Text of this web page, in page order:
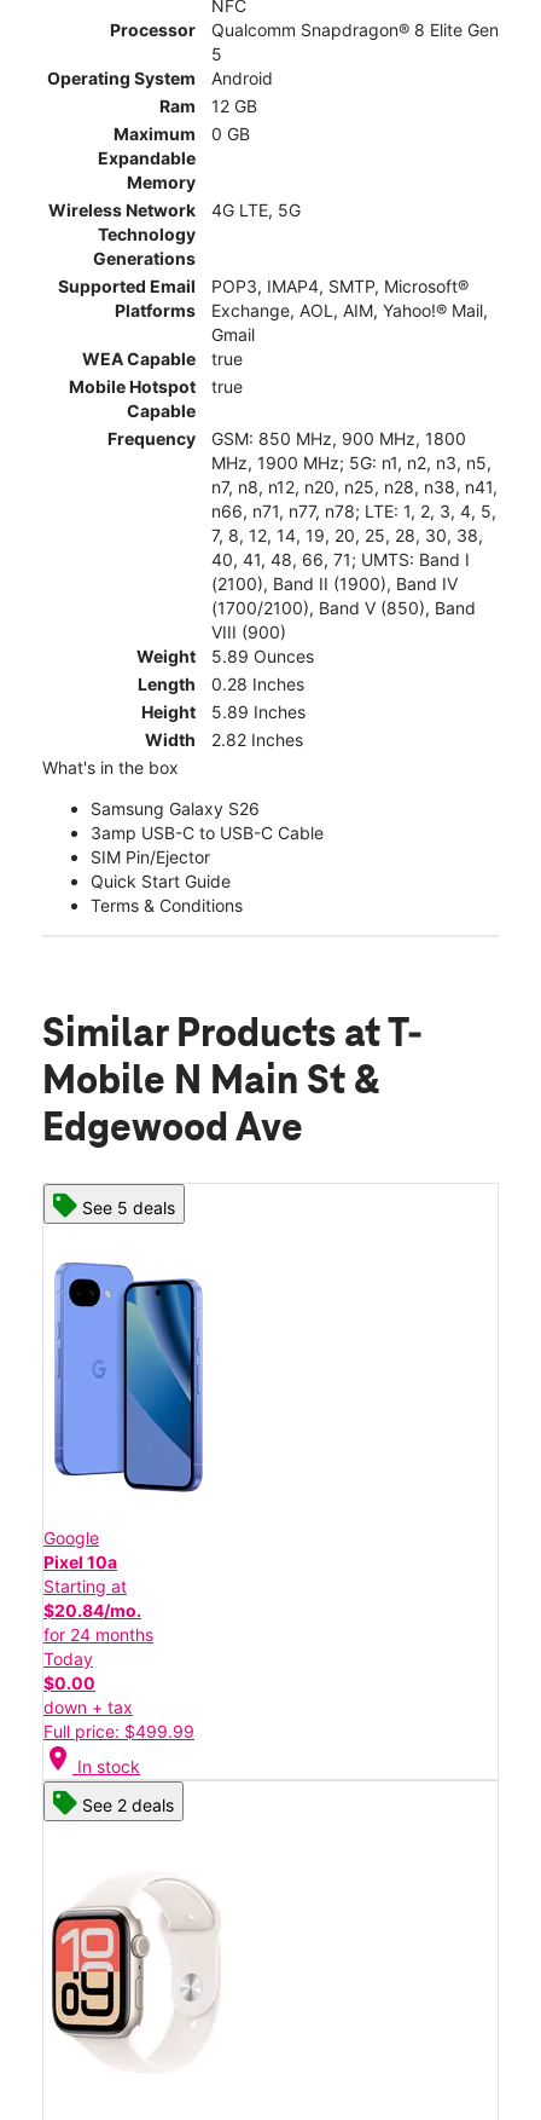
NFC
Processor
Qualcomm Snapdragon® 8 Elite Gen
5
Operating System
Android
Ram
12 GB
Maximum
Expandable
Memory
0 GB
Wireless Network
Technology
Generations
4G LTE, 5G
Supported Email
Platforms
POP3, IMAP4, SMTP, Microsoft®
Exchange, AOL, AIM, Yahoo!® Mail,
Gmail
WEA Capable
true
Mobile Hotspot
Capable
true
Frequency
GSM: 850 MHz, 900 MHz, 1800
MHz, 1900 MHz; 5G: n1, n2, n3, n5,
n7, n8, n12, n20, n25, n28, n38, n41,
n66, n71, n77, n78; LTE: 1, 2, 3, 4, 5,
7, 8, 12, 14, 19, 20, 25, 28, 30, 38,
40, 41, 48, 66, 71; UMTS: Band I
(2100), Band II (1900), Band IV
(1700/2100), Band V (850), Band
VIII (900)
Weight
5.89 Ounces
Length
0.28 Inches
Height
5.89 Inches
Width
2.82 Inches
What's in the box
Samsung Galaxy S26
3amp USB-C to USB-C Cable
SIM Pin/Ejector
Quick Start Guide
Terms & Conditions
Similar Products at T-
Mobile N Main St &
Edgewood Ave
See 5 deals
Google
Pixel 10a
Starting at
$20.84/mo.
for 24 months
Today
$0.00
down + tax
Full price: $499.99
location_on In stock
See 2 deals